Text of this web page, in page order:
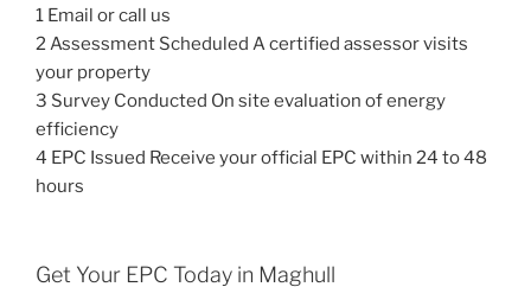
1 Email or call us
2 Assessment Scheduled A certified assessor visits
your property
3 Survey Conducted On site evaluation of energy
efficiency
4 EPC Issued Receive your official EPC within 24 to 48
hours
Get Your EPC Today in Maghull